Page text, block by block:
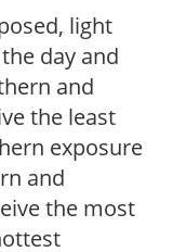
light
day and
and
the least
exposure
and
the most